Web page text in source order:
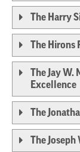
The Harry
The Hirons
The Jay
Excellence
The
The Joseph